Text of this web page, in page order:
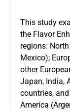
This study
the Flavor
regions:
Mexico);
other
Japan, India,
countries,
America